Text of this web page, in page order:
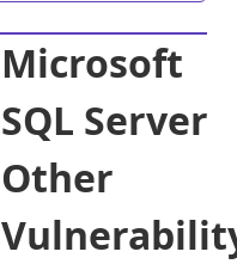
Microsoft
SQL Server
Other